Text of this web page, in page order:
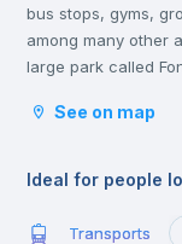
bus stops, gyms,
among many other
large park called
weekends.
study at Técnico or
Pombal, Cidade
See on map
Ideal for people
Transports